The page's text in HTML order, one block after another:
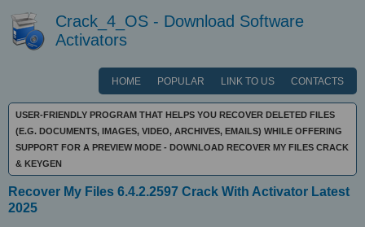
Crack_4_OS - Download Software
Activators
HOME POPULAR LINK TO US CONTACTS
USER-FRIENDLY PROGRAM THAT HELPS YOU RECOVER DELETED FILES
(E.G. DOCUMENTS, IMAGES, VIDEO, ARCHIVES, EMAILS) WHILE OFFERING
SUPPORT FOR A PREVIEW MODE - DOWNLOAD RECOVER MY FILES CRACK
& KEYGEN
Recover My Files 6.4.2.2597 Crack With Activator Latest
2025